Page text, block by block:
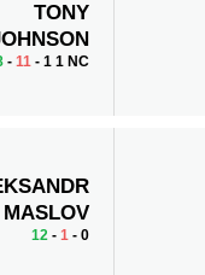
TONY
- 11- 1 1 NC
MASLOV
12 - 1 - 0